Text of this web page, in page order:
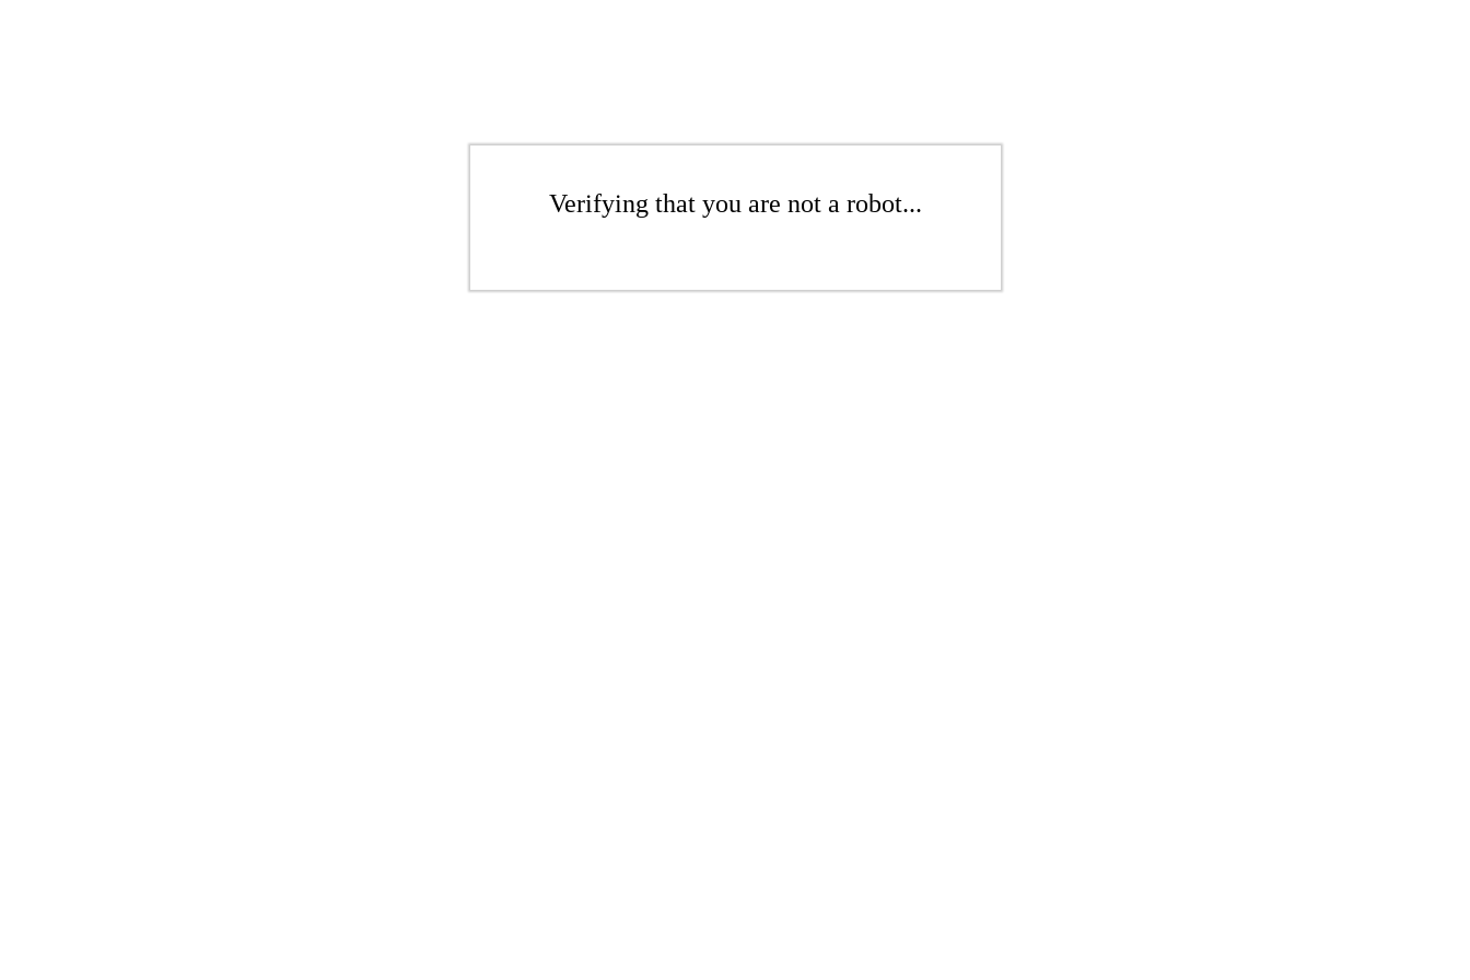
Verifying that you are not a robot...